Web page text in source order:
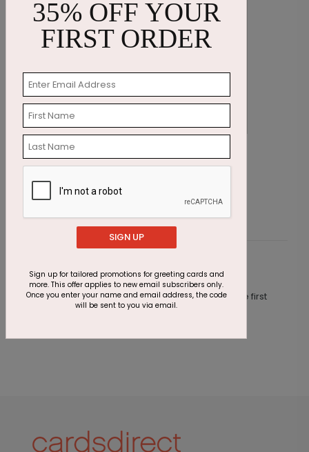
Lady Justice Holiday Card
Customer Reviews
This product does not have any reviews. Be the first
review this product.
35% OFF YOUR
FIRST ORDER
SIGN UP
Sign up for tailored promotions for greeting cards and
more. This offer applies to new email subscribers only.
Once you enter your name and email address, the code
will be sent to you via email.